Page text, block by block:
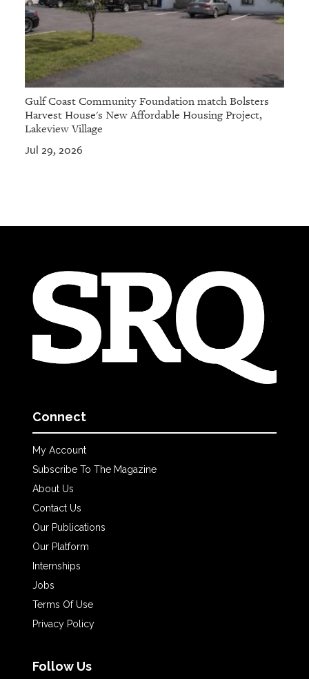
Gulf Coast Community Foundation match Bolsters
Harvest House's New Affordable Housing Project,
Lakeview Village
Jul 29, 2026
Connect
My Account
Subscribe To The Magazine
About Us
Contact Us
Our Publications
Our Platform
Internships
Jobs
Terms Of Use
Privacy Policy
Follow Us